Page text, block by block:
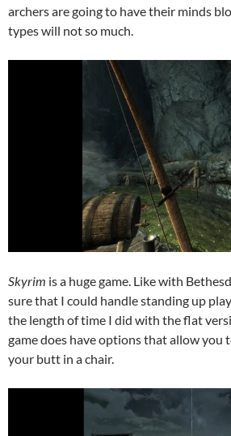
archers are going to have their minds
types will not so much.
Skyrim is a huge game. Like with
sure that I could handle standing up
the length of time I did with the flat
game does have options that allow you
your butt in a chair.